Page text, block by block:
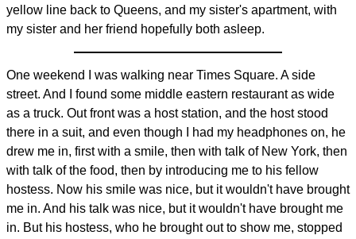
yellow line back to Queens, and my sister's apartment, with
my sister and her friend hopefully both asleep.
One weekend I was walking near Times Square. A side
street. And I found some middle eastern restaurant as wide
as a truck. Out front was a host station, and the host stood
there in a suit, and even though I had my headphones on, he
drew me in, first with a smile, then with talk of New York, then
with talk of the food, then by introducing me to his fellow
hostess. Now his smile was nice, but it wouldn't have brought
me in. And his talk was nice, but it wouldn't have brought me
in. But his hostess, who he brought out to show me, stopped